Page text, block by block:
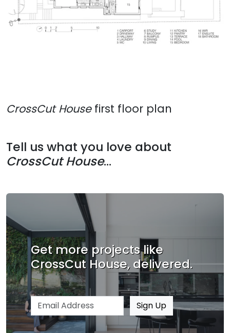
CrossCut Housefirst floor plan
Tell us what you love about
CrossCut House...
Get more projects like
CrossCut House, delivered.
Email address Sign Up